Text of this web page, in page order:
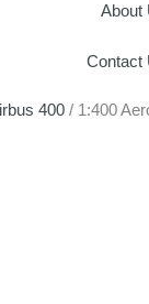
About
Contact
400 / 1:400